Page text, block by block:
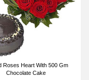
Roses Heart With 500 Gm
Chocolate Cake